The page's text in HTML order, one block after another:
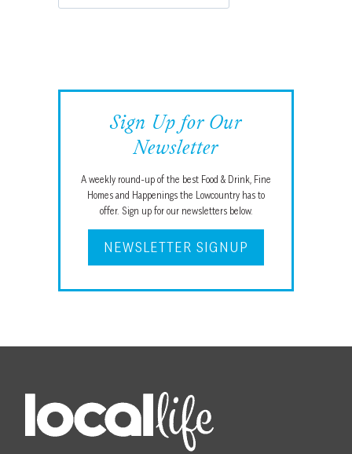
Sign Up for Our
Newsletter
A weekly round-up of the best Food & Drink, Fine
Homes and Happenings the Lowcountry has to
offer. Sign up for our newsletters below.
NEWSLETTER SIGNUP